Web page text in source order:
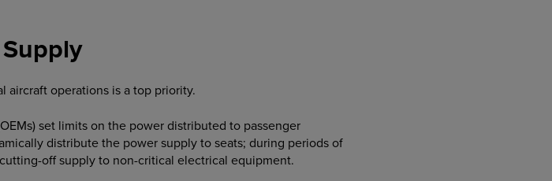
operations is a top priority.
set limits on the power distributed to passenger
distribute the power supply to seats; during periods of
off supply to non-critical electrical equipment.